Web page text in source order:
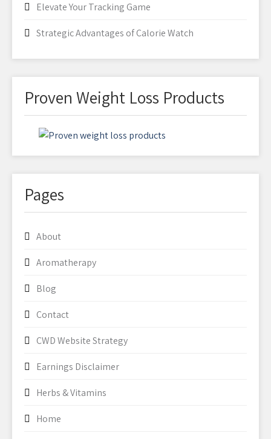
Elevate Your Tracking Game
Strategic Advantages of Calorie Watch
Proven Weight Loss Products
Pages
About
Aromatherapy
Blog
Contact
CWD Website Strategy
Earnings Disclaimer
Herbs & Vitamins
Home